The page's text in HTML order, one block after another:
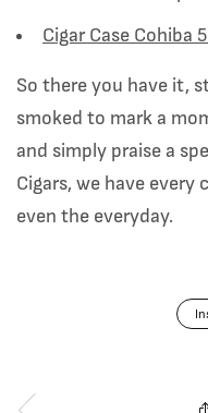
Cigar Case Cohiba
So there you have it,
smoked to mark a
and simply praise a
Cigars, we have every
even the everyday.